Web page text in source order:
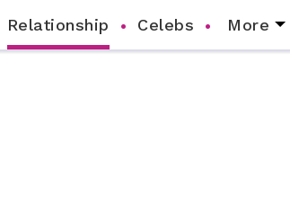
Relationship Celebs More